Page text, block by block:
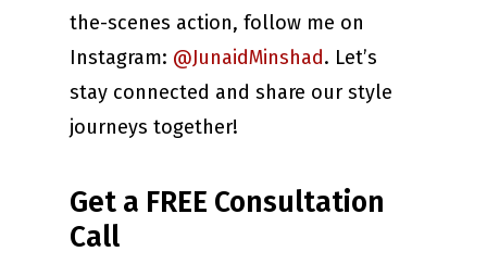
the-scenes action, follow me on
Instagram: @JunaidMinshad. Let’s
stay connected and share our style
journeys together!
Get a FREE Consultation
Call